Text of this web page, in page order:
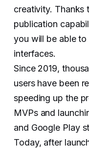
creativity. Thanks
publication
you will be able
interfaces.
Since 2019,
users have been
speeding up the
MVPs and
and Google Play
Today, after